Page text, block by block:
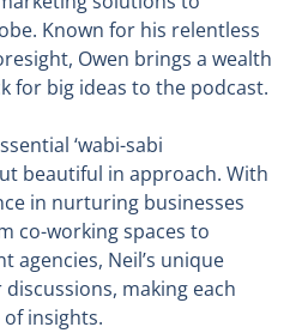
Known for his relentless
Owen brings a wealth
for big ideas to the podcast.
‘wabi-sabi
beautiful in approach. With
in nurturing businesses
co-working spaces to
agencies, Neil’s unique
making each
insights.